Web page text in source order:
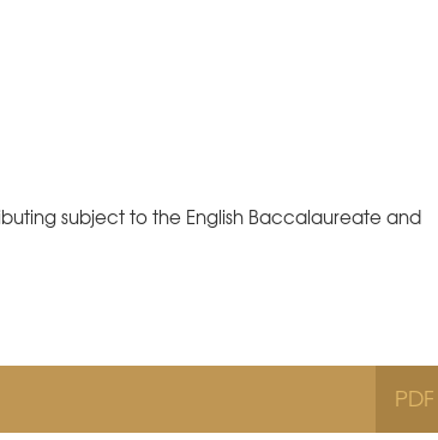
subject to the English Baccalaureate and
PDF